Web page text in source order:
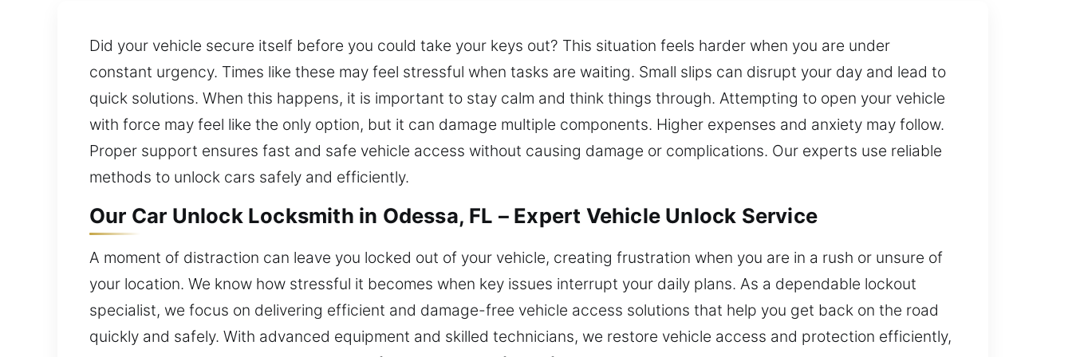
Did your vehicle secure itself before you could take your keys out? This situation feels harder when you are under
constant urgency. Times like these may feel stressful when tasks are waiting. Small slips can disrupt your day and lead to
quick solutions. When this happens, it is important to stay calm and think things through. Attempting to open your vehicle
with force may feel like the only option, but it can damage multiple components. Higher expenses and anxiety may follow.
Proper support ensures fast and safe vehicle access without causing damage or complications. Our experts use reliable
methods to unlock cars safely and efficiently.
Our Car Unlock Locksmith in Odessa, FL – Expert Vehicle Unlock Service
A moment of distraction can leave you locked out of your vehicle, creating frustration when you are in a rush or unsure of
your location. We know how stressful it becomes when key issues interrupt your daily plans. As a dependable lockout
specialist, we focus on delivering efficient and damage-free vehicle access solutions that help you get back on the road
quickly and safely. With advanced equipment and skilled technicians, we restore vehicle access and protection efficiently,